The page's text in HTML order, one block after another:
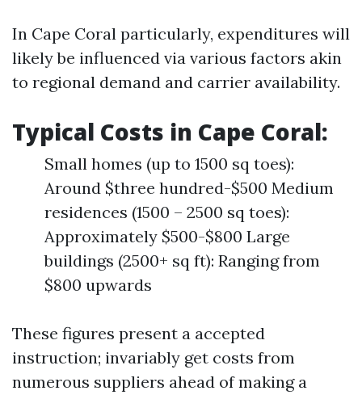
In Cape Coral particularly, expenditures will
likely be influenced via various factors akin
to regional demand and carrier availability.
Typical Costs in Cape Coral:
Small homes (up to 1500 sq toes):
Around $three hundred-$500 Medium
residences (1500 – 2500 sq toes):
Approximately $500-$800 Large
buildings (2500+ sq ft): Ranging from
$800 upwards
These figures present a accepted
instruction; invariably get costs from
numerous suppliers ahead of making a